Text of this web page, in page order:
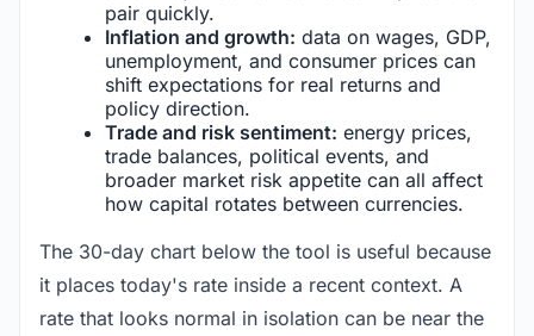
pair quickly.
Inflation and growth: data on wages, GDP,
unemployment, and consumer prices can
shift expectations for real returns and
policy direction.
Trade and risk sentiment: energy prices,
trade balances, political events, and
broader market risk appetite can all affect
how capital rotates between currencies.
The 30-day chart below the tool is useful because
it places today's rate inside a recent context. A
rate that looks normal in isolation can be near the